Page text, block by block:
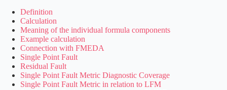
Definition
Calculation
Meaning of the individual formula components
Example calculation
Connection with FMEDA
Single Point Fault
Residual Fault
Single Point Fault Metric Diagnostic Coverage
Single Point Fault Metric in relation to LFM